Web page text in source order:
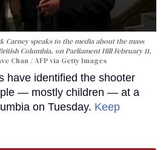
Carney speaks to the media about the mass
Columbia, on Parliament Hill February 11,
Chan / AFP via Getty Images
have identified the shooter
— mostly children — at a
on Tuesday. Keep